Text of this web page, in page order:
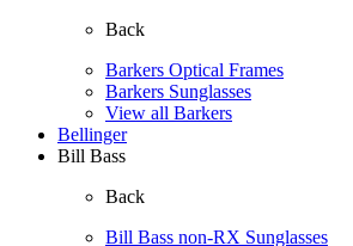
Back
Barkers Optical Frames
Barkers Sunglasses
View all Barkers
Bellinger
Bill Bass
Back
Bill Bass non-RX Sunglasses